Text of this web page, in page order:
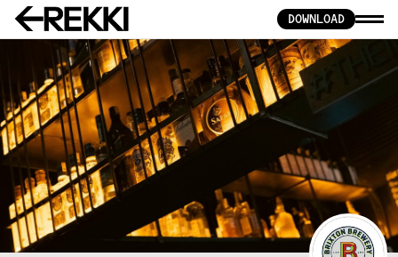
DOWNLOAD